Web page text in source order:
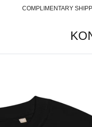
COMPLIMENTARY